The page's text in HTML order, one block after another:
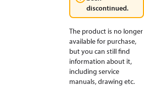
discontinued.
The product is no longer
available for purchase,
but you can still find
information about it,
including service
manuals, drawing etc.